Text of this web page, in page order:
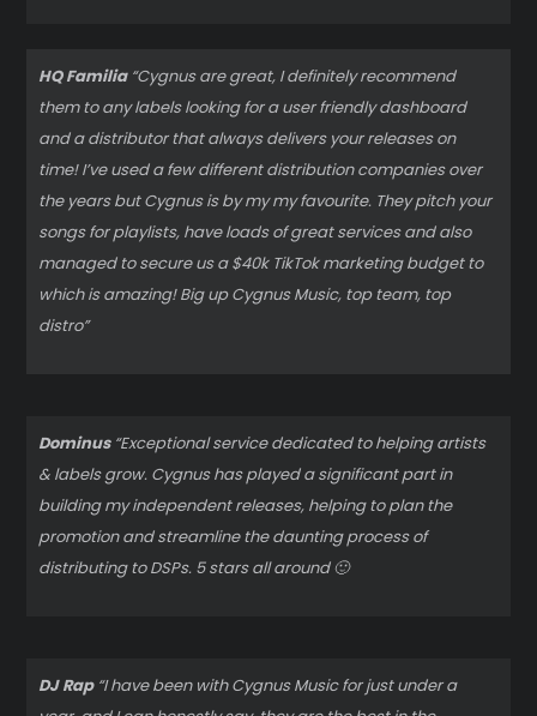
HQ Familia“Cygnus are great, I definitely recommend
them to any labels looking for a user friendly dashboard
and a distributor that always delivers your releases on
time! I’ve used a few different distribution companies over
the years but Cygnus is by my my favourite. They pitch your
songs for playlists, have loads of great services and also
managed to secure us a $40k TikTok marketing budget to
which is amazing! Big up Cygnus Music, top team, top
distro”
Dominus“Exceptional service dedicated to helping artists
& labels grow. Cygnus has played a significant part in
building my independent releases, helping to plan the
promotion and streamline the daunting process of
distributing to DSPs. 5 stars all around 🙂
DJ Rap“I have been with Cygnus Music for just under a